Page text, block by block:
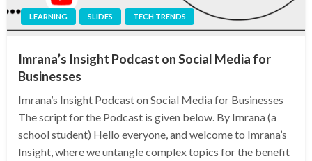
LEARNING SLIDES TECH TRENDS
Imrana’s Insight Podcast on Social Media for
Businesses
Imrana’s Insight Podcast on Social Media for Businesses
The script for the Podcast is given below. By Imrana (a
school student) Hello everyone, and welcome to Imrana’s
Insight, where we untangle complex topics for the benefit